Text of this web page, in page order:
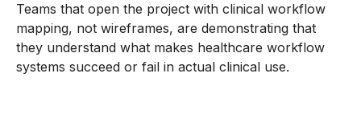
Teams that open the project with clinical workflow
mapping, not wireframes, are demonstrating that
they understand what makes healthcare workflow
systems succeed or fail in actual clinical use.